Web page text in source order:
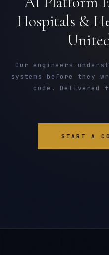
Hospitals &
Our engineers
systems before
code. Delivered
START A